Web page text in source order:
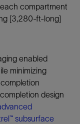
compartment
[3,280-ft-long]
enabled
minimizing
design
subsurface